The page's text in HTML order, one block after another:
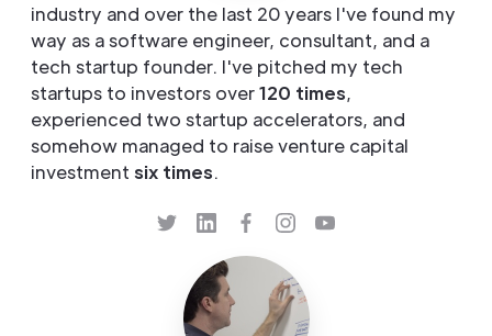
industry and over the last 20 years I've found my
way as a software engineer, consultant, and a
tech startup founder. I've pitched my tech
startups to investors over120 times,
experienced two startup accelerators, and
somehow managed to raise venture capital
investment six times.